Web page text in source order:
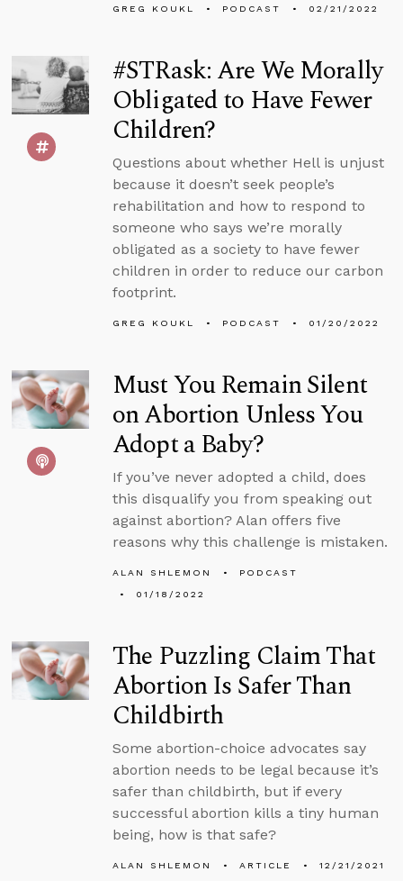
GREG KOUKL PODCAST 02/21/2022
#STRask: Are We Morally
Obligated to Have Fewer
Children?
Questions about whether Hell is unjust
because it doesn’t seek people’s
rehabilitation and how to respond to
someone who says we’re morally
obligated as a society to have fewer
children in order to reduce our carbon
footprint.
GREG KOUKL PODCAST 01/20/2022
Must You Remain Silent
on Abortion Unless You
Adopt a Baby?
If you’ve never adopted a child, does
this disqualify you from speaking out
against abortion? Alan offers five
reasons why this challenge is mistaken.
ALAN SHLEMON
PODCAST
01/18/2022
The Puzzling Claim That
Abortion Is Safer Than
Childbirth
Some abortion-choice advocates say
abortion needs to be legal because it’s
safer than childbirth, but if every
successful abortion kills a tiny human
being, how is that safe?
ALAN SHLEMON ARTICLE 12/21/2021